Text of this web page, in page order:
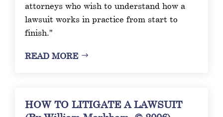
attorneys who wish to understand how a
lawsuit works in practice from start to
finish."
READ MORE
HOW TO LITIGATE A LAWSUIT